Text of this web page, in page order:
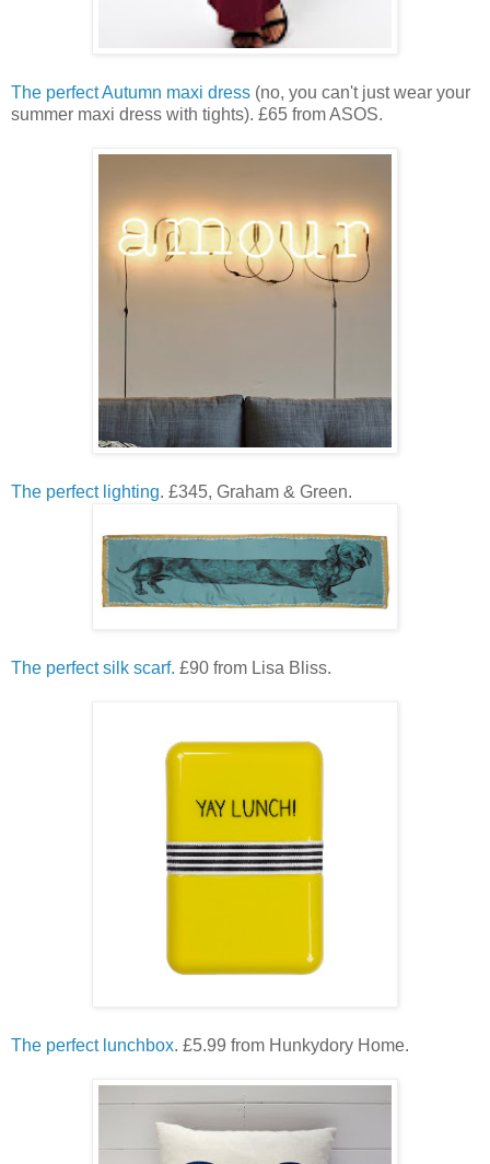
The perfect Autumn maxi dress (no, you can't just wear your
summer maxi dress with tights). £65 from ASOS.
The perfect lighting. £345, Graham & Green.
The perfect silk scarf. £90 from Lisa Bliss.
The perfect lunchbox. £5.99 from Hunkydory Home.